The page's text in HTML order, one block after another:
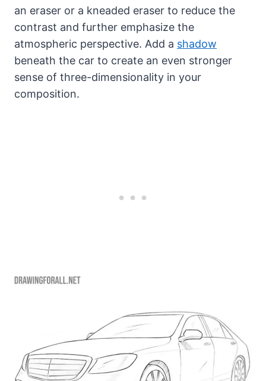
an eraser or a kneaded eraser to reduce the
contrast and further emphasize the
atmospheric perspective. Add a shadow
beneath the car to create an even stronger
sense of three-dimensionality in your
composition.